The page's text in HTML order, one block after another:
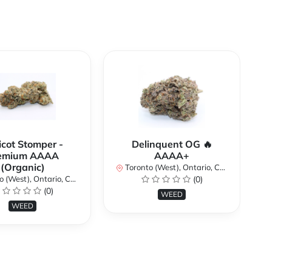
Stomper -
AAAA
(Organic)
Ontario, Canada
(0)
WEED
Delinquent OG 🔥
AAAA+
Toronto (West), Ontario, Canada
(0)
WEED